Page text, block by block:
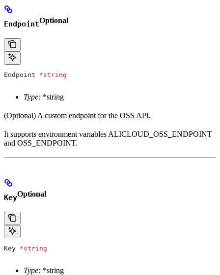
EndpointOptional
Endpoint *string
Type: *string
(Optional) A custom endpoint for the OSS API.
It supports environment variables ALICLOUD_OSS_ENDPOINT
and OSS_ENDPOINT.
KeyOptional
Key *string
Type: *string